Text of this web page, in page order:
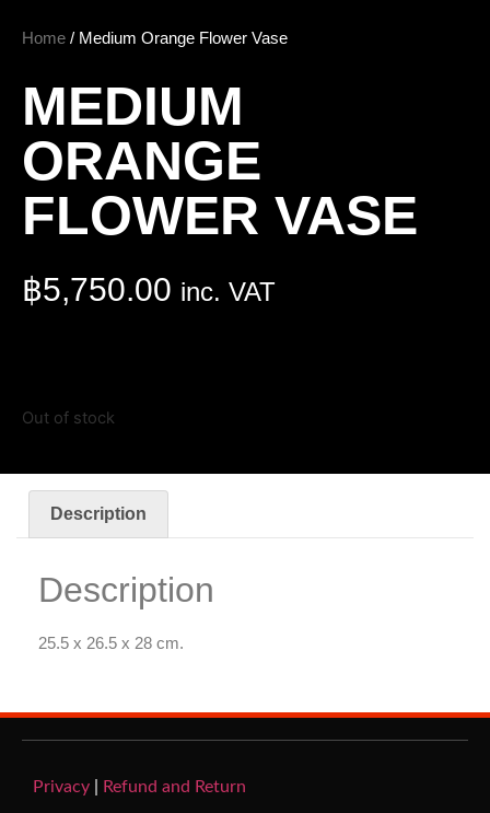
Home / Medium Orange Flower Vase
MEDIUM
ORANGE
FLOWER VASE
฿5,750.00 inc. VAT
Out of stock
Description
Description
25.5 x 26.5 x 28 cm.
Privacy Refund and Return